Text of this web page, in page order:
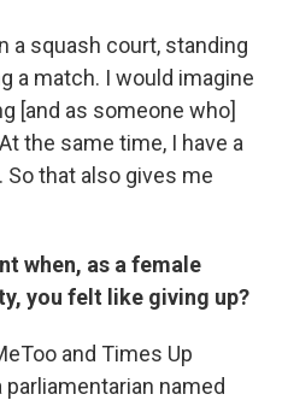
a squash court, standing
a match. I would imagine
[and as someone who]
the same time, I have a
that also gives me
when, as a female
you felt like giving up?
and Times Up
named